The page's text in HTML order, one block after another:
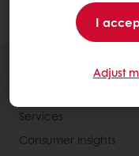
and cocoa
I
Adjust
Services
Consumer Insights